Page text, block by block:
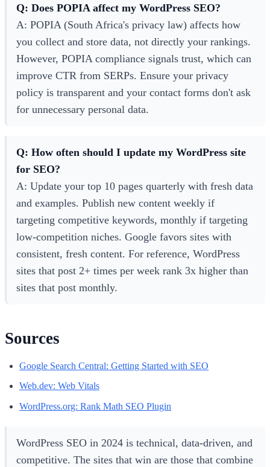
Q: Does POPIA affect my WordPress SEO?
A: POPIA (South Africa's privacy law) affects how
you collect and store data, not directly your rankings.
However, POPIA compliance signals trust, which can
improve CTR from SERPs. Ensure your privacy
policy is transparent and your contact forms don't ask
for unnecessary personal data.
Q: How often should I update my WordPress site
for SEO?
A: Update your top 10 pages quarterly with fresh data
and examples. Publish new content weekly if
targeting competitive keywords, monthly if targeting
low-competition niches. Google favors sites with
consistent, fresh content. For reference, WordPress
sites that post 2+ times per week rank 3x higher than
sites that post monthly.
Sources
Google Search Central: Getting Started with SEO
Web.dev: Web Vitals
WordPress.org: Rank Math SEO Plugin
WordPress SEO in 2024 is technical, data-driven, and
competitive. The sites that win are those that combine